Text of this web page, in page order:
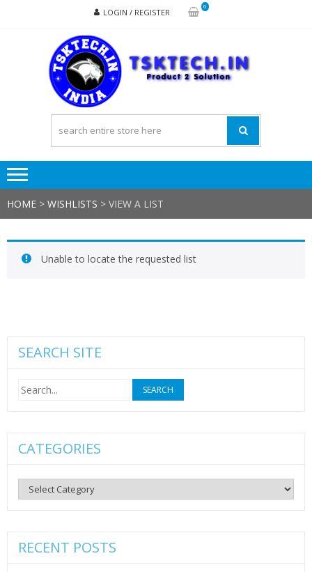
LOGIN / REGISTER
0
HOME > WISHLISTS > VIEW A LIST
Unable to locate the requested list
SEARCH SITE
Search
for:
CATEGORIES
Categories
RECENT POSTS